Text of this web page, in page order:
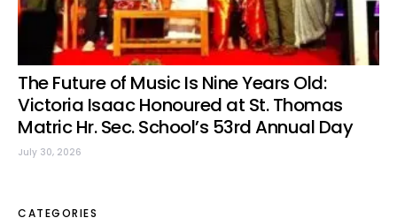
The Future of Music Is Nine Years Old:
Victoria Isaac Honoured at St. Thomas
Matric Hr. Sec. School’s 53rd Annual Day
July 30, 2026
CATEGORIES